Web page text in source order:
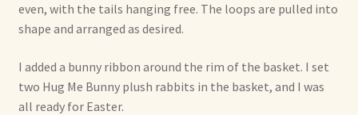
even, with the tails hanging free. The loops are pulled into
shape and arranged as desired.
I added a bunny ribbon around the rim of the basket. I set
two Hug Me Bunny plush rabbits in the basket, and I was
all ready for Easter.